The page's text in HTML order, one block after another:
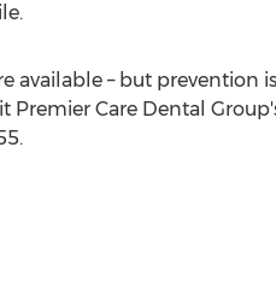
available – but prevention is
Premier Care Dental